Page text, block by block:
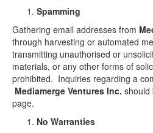
Spamming
Gathering email addresses from
through harvesting or automated
transmitting unauthorised or
materials, or any other forms of
prohibited. Inquiries regarding a
Mediamerge Ventures Inc. should
page.
No Warranties